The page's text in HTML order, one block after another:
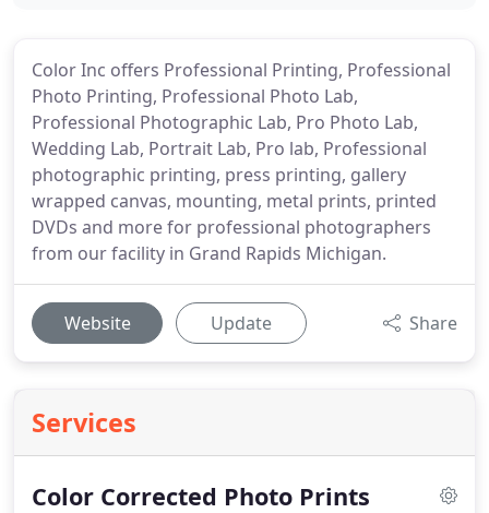
Color Inc offers Professional Printing, Professional
Photo Printing, Professional Photo Lab,
Professional Photographic Lab, Pro Photo Lab,
Wedding Lab, Portrait Lab, Pro lab, Professional
photographic printing, press printing, gallery
wrapped canvas, mounting, metal prints, printed
DVDs and more for professional photographers
from our facility in Grand Rapids Michigan.
Website Update Share
Services
Color Corrected Photo Prints